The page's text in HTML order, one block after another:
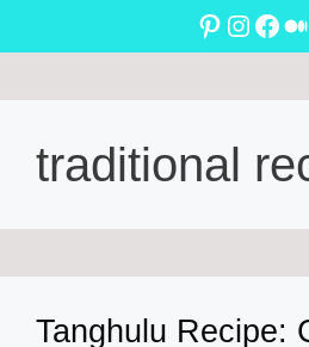
Pinterest
traditional
Tanghulu Recipe: